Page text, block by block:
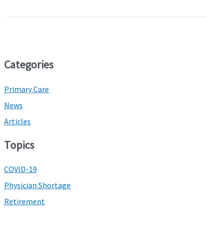
Categories
Primary Care
News
Articles
Topics
COVID-19
Physician Shortage
Retirement